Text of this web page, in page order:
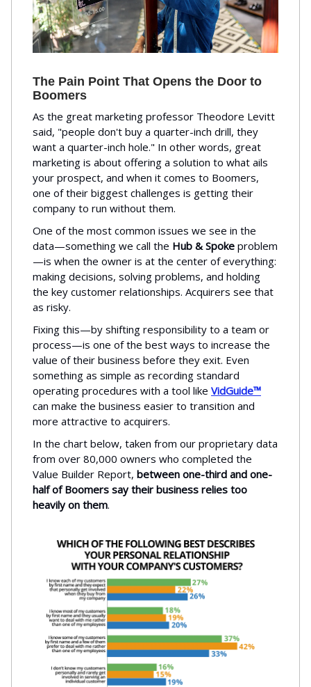
The Pain Point That Opens the Door to
Boomers
As the great marketing professor Theodore Levitt
said, "people don't buy a quarter-inch drill, they
want a quarter-inch hole." In other words, great
marketing is about offering a solution to what ails
your prospect, and when it comes to Boomers,
one of their biggest challenges is getting their
company to run without them.
One of the most common issues we see in the
data—something we call the Hub & Spoke problem
—is when the owner is at the center of everything:
making decisions, solving problems, and holding
the key customer relationships. Acquirers see that
as risky.
Fixing this—by shifting responsibility to a team or
process—is one of the best ways to increase the
value of their business before they exit. Even
something as simple as recording standard
operating procedures with a tool like VidGuide™
can make the business easier to transition and
more attractive to acquirers.
In the chart below, taken from our proprietary data
from over 80,000 owners who completed the
Value Builder Report, between one-third and one-
half of Boomers say their business relies too
heavily on them.